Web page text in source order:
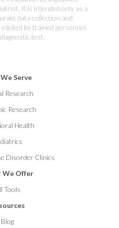
It is intended only as a
data collection and
by trained personnel.
test.
Serve
Research
Research
Health
Disorder Clinics
We Offer
Tools
Blog